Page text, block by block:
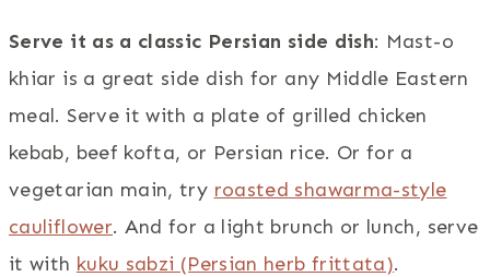
Serve it as a classic Persian side dish: Mast-o
khiar is a great side dish for any Middle Eastern
meal. Serve it with a plate of grilled chicken
kebab, beef kofta, or Persian rice. Or for a
vegetarian main, try roasted shawarma-style
cauliflower. And for a light brunch or lunch, serve
it with kuku sabzi (Persian herb frittata).